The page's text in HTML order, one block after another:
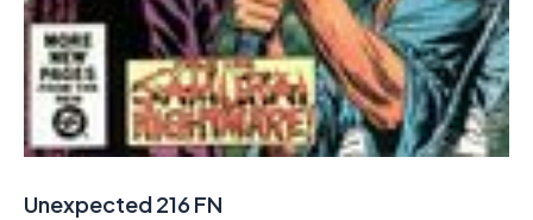
Unexpected 216 FN